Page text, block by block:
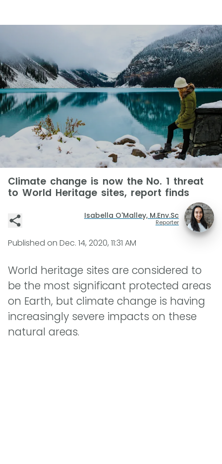
Climate change is now the No. 1 threat
to World Heritage sites, report finds
Isabella O'Malley, M.Env.Sc
Reporter
Published on Dec. 14, 2020, 11:31 AM
World heritage sites are considered to
be the most significant protected areas
on Earth, but climate change is having
increasingly severe impacts on these
natural areas.